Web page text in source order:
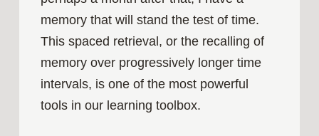
memory that will stand the test of time.
This spaced retrieval, or the recalling of
memory over progressively longer time
intervals, is one of the most powerful
tools in our learning toolbox.